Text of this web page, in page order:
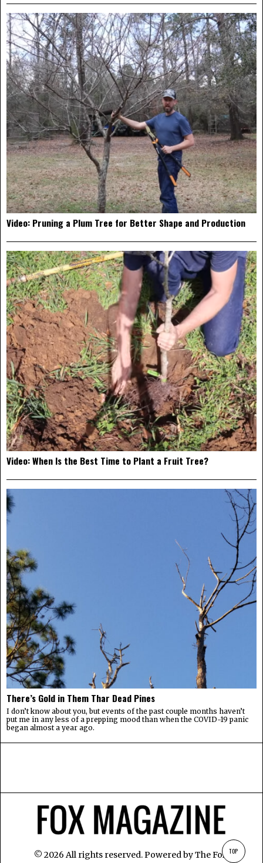
Video: Pruning a Plum Tree for Better Shape and Production
Video: When Is the Best Time to Plant a Fruit Tree?
There’s Gold in Them Thar Dead Pines
I don’t know about you, but events of the past couple months haven’t
put me in any less of a prepping mood than when the COVID-19 panic
began almost a year ago.
© 2026 All rights reserved. Powered byThe Fox TOP